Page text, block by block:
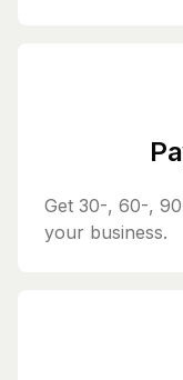
Get 30-, 60-,
your business.